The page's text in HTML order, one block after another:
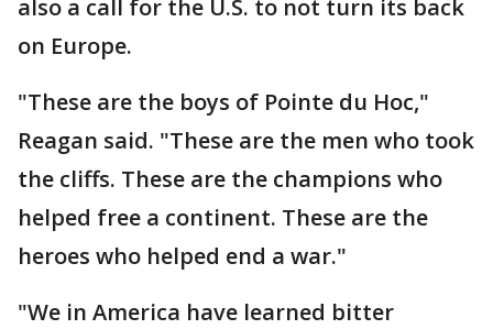
also a call for the U.S. to not turn its back
on Europe.
"These are the boys of Pointe du Hoc,"
Reagan said. "These are the men who took
the cliffs. These are the champions who
helped free a continent. These are the
heroes who helped end a war."
"We in America have learned bitter